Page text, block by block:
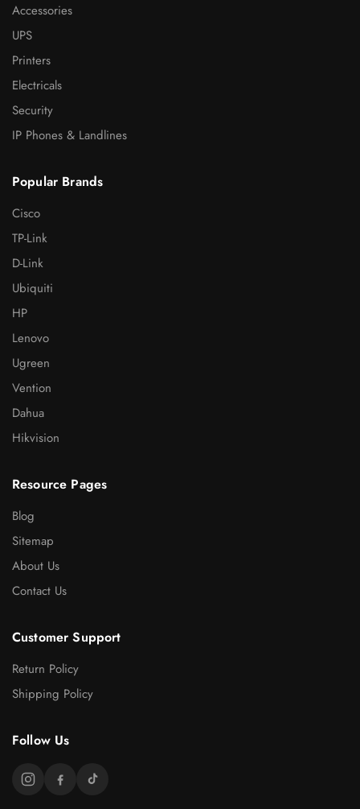
Accessories
UPS
Printers
Electricals
Security
IP Phones & Landlines
Popular Brands
Cisco
TP-Link
D-Link
Ubiquiti
HP
Lenovo
Ugreen
Vention
Dahua
Hikvision
Resource Pages
Blog
Sitemap
About Us
Contact Us
Customer Support
Return Policy
Shipping Policy
Follow Us